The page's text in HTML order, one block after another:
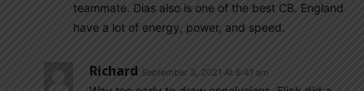
teammate. Dias also is one of the best CB. England
have a lot of energy, power, and speed.
Richard September 3, 2021 At 6:41 am